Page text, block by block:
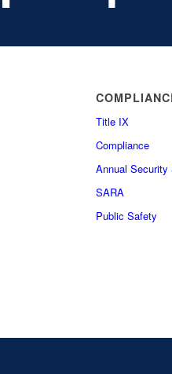
Title IX
Compliance
Annual
SARA
Public Safety